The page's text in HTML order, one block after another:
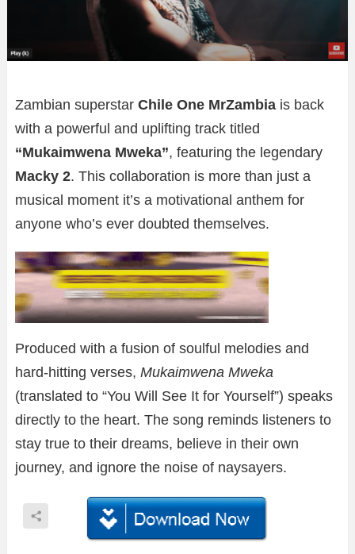
Zambian superstar Chile One MrZambia is back
with a powerful and uplifting track titled
“Mukaimwena Mweka”, featuring the legendary
Macky 2. This collaboration is more than just a
musical moment it’s a motivational anthem for
anyone who’s ever doubted themselves.
Produced with a fusion of soulful melodies and
hard-hitting verses, Mukaimwena Mweka
(translated to “You Will See It for Yourself”) speaks
directly to the heart. The song reminds listeners to
stay true to their dreams, believe in their own
journey, and ignore the noise of naysayers.